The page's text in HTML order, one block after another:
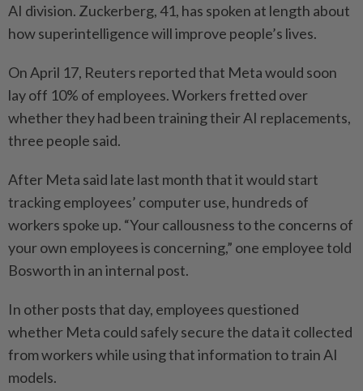
AI division. Zuckerberg, 41, has spoken at length about
how superintelligence will improve people’s lives.
On April 17, Reuters reported that Meta would soon
lay off 10% of employees. Workers fretted over
whether they had been training their AI replacements,
three people said.
After Meta said late last month that it would start
tracking employees’ computer use, hundreds of
workers spoke up. “Your callousness to the concerns of
your own employees is concerning,” one employee told
Bosworth in an internal post.
In other posts that day, employees questioned
whether Meta could safely secure the data it collected
from workers while using that information to train AI
models.